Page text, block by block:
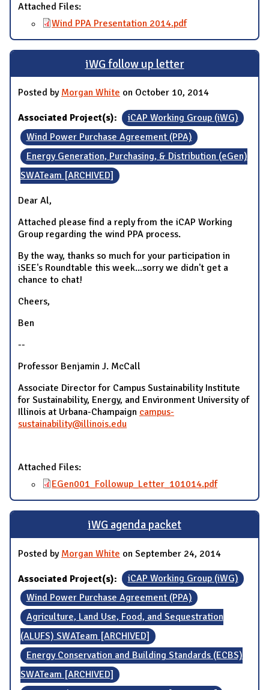
Attached Files:
Wind PPA Presentation 2014.pdf
iWG follow up letter
Posted by Morgan White on October 10, 2014
Associated Project(s):
iCAP Working Group (iWG)
Wind Power Purchase Agreement (PPA)
Energy Generation, Purchasing, & Distribution (eGen)
SWATeam [ARCHIVED]
Dear Al,
Attached please find a reply from the iCAP Working
Group regarding the wind PPA process.
By the way, thanks so much for your participation in
iSEE's Roundtable this week...sorry we didn't get a
chance to chat!
Cheers,
Ben
--
Professor Benjamin J. McCall
Associate Director for Campus Sustainability Institute
for Sustainability, Energy, and Environment University of
Illinois at Urbana-Champaign campus-
sustainability@illinois.edu
Attached Files:
EGen001_Followup_Letter_101014.pdf
iWG agenda packet
Posted by Morgan White on September 24, 2014
Associated Project(s):
iCAP Working Group (iWG)
Wind Power Purchase Agreement (PPA)
Agriculture, Land Use, Food, and Sequestration
(ALUFS) SWATeam [ARCHIVED]
Energy Conservation and Building Standards (ECBS)
SWATeam [ARCHIVED]